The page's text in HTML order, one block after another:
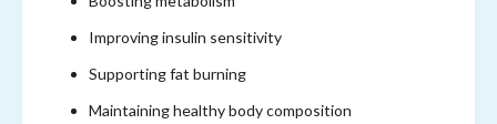
Improving insulin sensitivity
Supporting fat burning
Maintaining healthy body composition